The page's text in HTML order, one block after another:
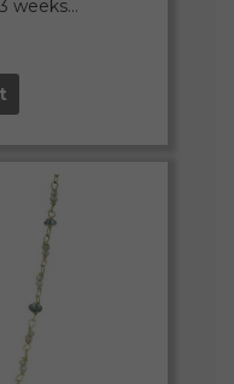
weeks…